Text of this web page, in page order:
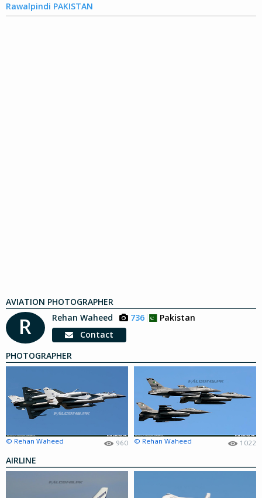
Rawalpindi PAKISTAN
AVIATION PHOTOGRAPHER
R Rehan Waheed 736
Pakistan
Contact
PHOTOGRAPHER
© Rehan Waheed 960 © Rehan Waheed 1022
AIRLINE